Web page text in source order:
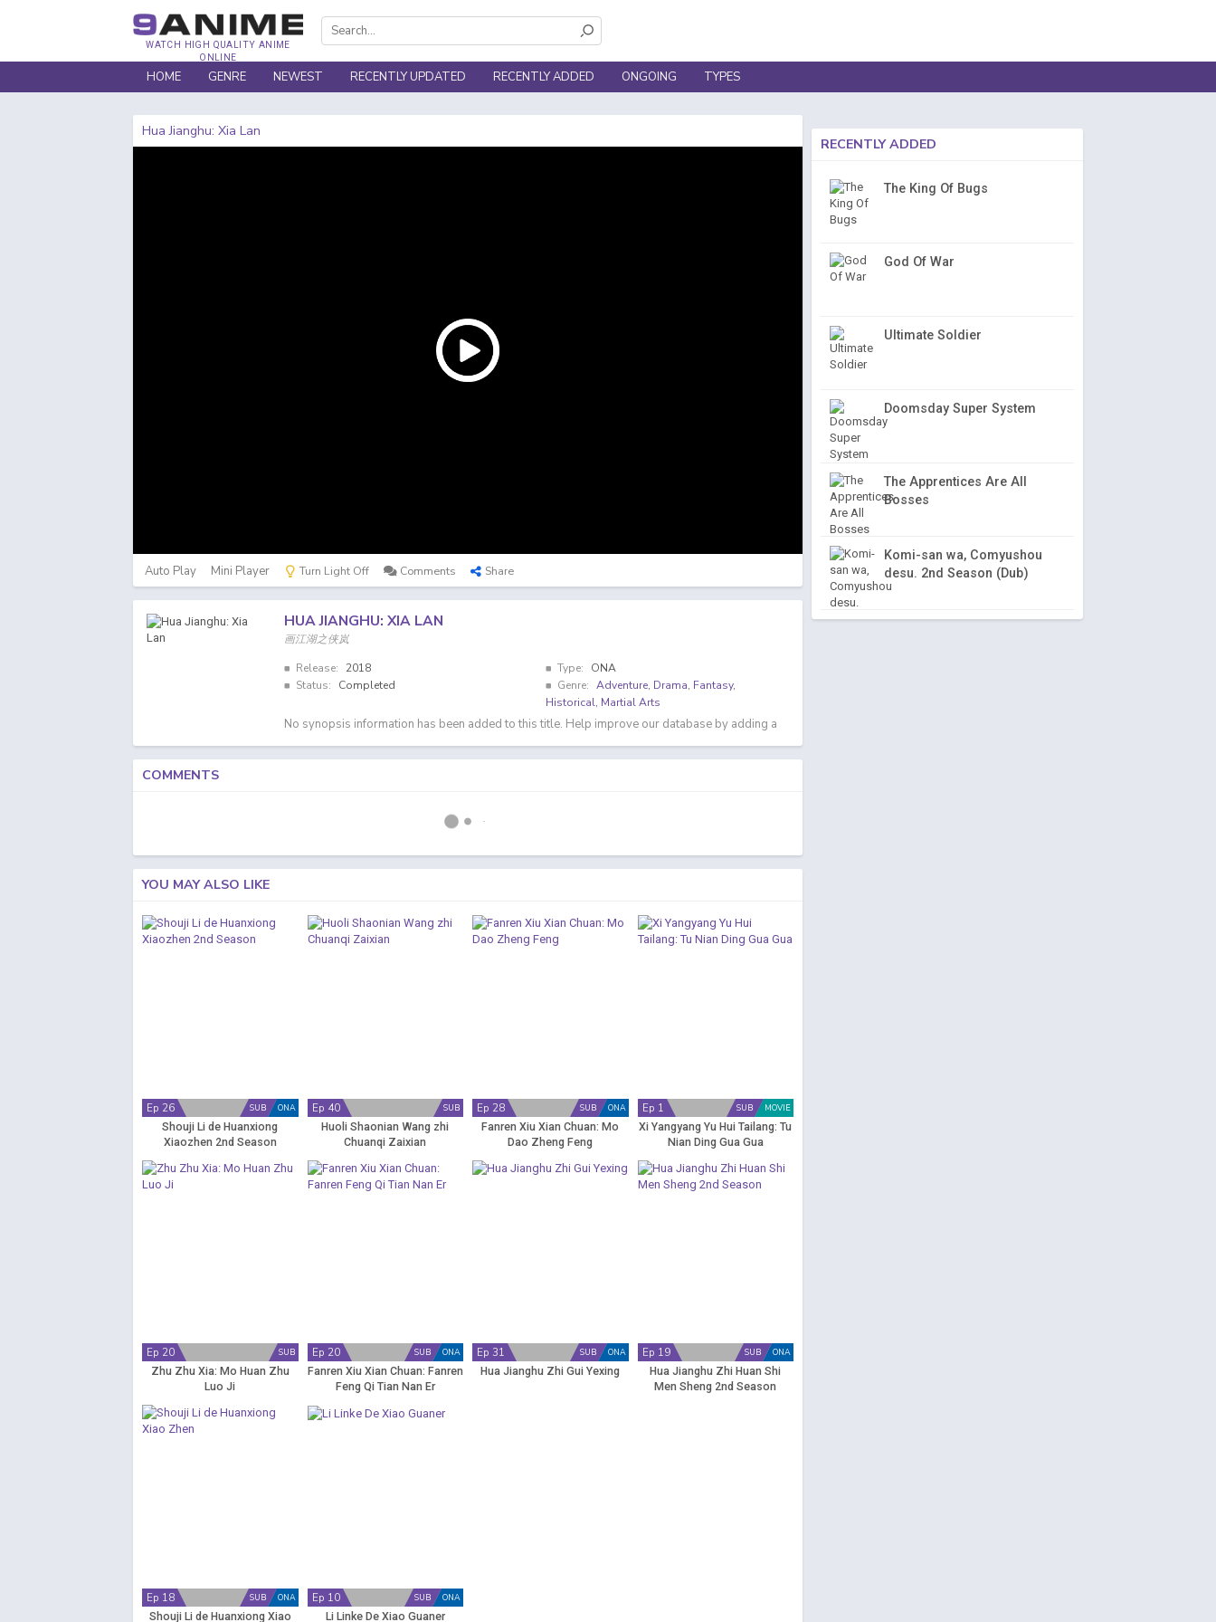
WATCH HIGH QUALITY ANIME
ONLINE
HOME GENRE NEWEST RECENTLY UPDATED RECENTLY ADDED ONGOING TYPES
Hua Jianghu: Xia Lan
Auto Play Mini Player Turn Light Off Comments Share
HUA JIANGHU: XIA LAN
画江湖之侠岚
Release:
2018
Status:
Completed
Type:
ONA
Genre: Adventure, Drama, Fantasy,
Historical, Martial Arts
No synopsis information has been added to this title. Help improve our database by adding a
COMMENTS
YOU MAY ALSO LIKE
ONA
SUB
Ep 26
Shouji Li de Huanxiong
Xiaozhen 2nd Season
SUB
Ep 40
Huoli Shaonian Wang zhi
Chuanqi Zaixian
ONA
SUB
Ep 28
Fanren Xiu Xian Chuan: Mo
Dao Zheng Feng
MOVIE
SUB
Ep 1
Xi Yangyang Yu Hui Tailang: Tu
Nian Ding Gua Gua
SUB
Ep 20
Zhu Zhu Xia: Mo Huan Zhu
Luo Ji
ONA
SUB
Ep 20
Fanren Xiu Xian Chuan: Fanren
Feng Qi Tian Nan Er
ONA
SUB
Ep 31
Hua Jianghu Zhi Gui Yexing
ONA
SUB
Ep 19
Hua Jianghu Zhi Huan Shi
Men Sheng 2nd Season
ONA
SUB
Ep 18
Shouji Li de Huanxiong Xiao
ONA
SUB
Ep 10
Li Linke De Xiao Guaner
RECENTLY ADDED
The King Of Bugs
God Of War
Ultimate Soldier
Doomsday Super System
The Apprentices Are All
Bosses
Komi-san wa, Comyushou
desu. 2nd Season (Dub)